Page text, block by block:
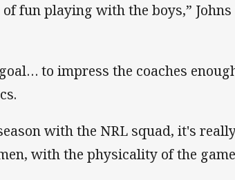
fun playing with the boys,”
to impress the coaches
with the NRL squad, it's
with the physicality of the